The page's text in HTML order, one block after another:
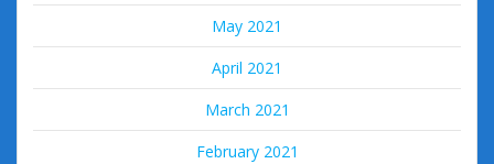
May 2021
April 2021
March 2021
February 2021